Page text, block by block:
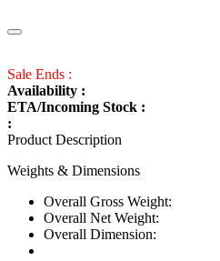
Sale Ends :
Availability :
ETA/Incoming Stock :
:
Product Description
Weights & Dimensions
Overall Gross Weight:
Overall Net Weight:
Overall Dimension: